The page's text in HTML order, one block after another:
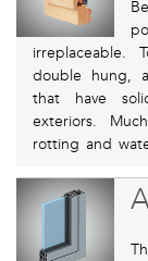
irreplaceable.
double hung,
that have
exteriors.
rotting and